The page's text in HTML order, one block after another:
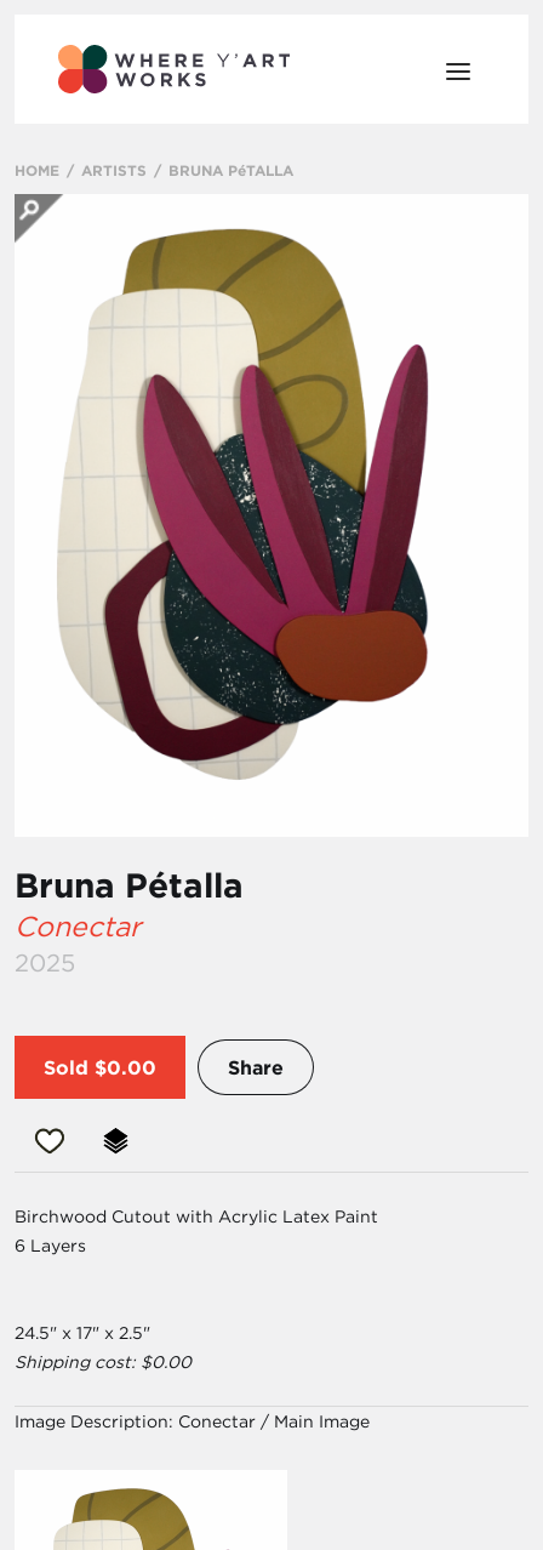
HOME ARTISTS BRUNA PéTALLA
Bruna Pétalla
Conectar
2025
Sold $0.00 Share
Birchwood Cutout with Acrylic Latex Paint
6 Layers
24.5" x 17" x 2.5"
Shipping cost: $0.00
Image Description: Conectar / Main Image